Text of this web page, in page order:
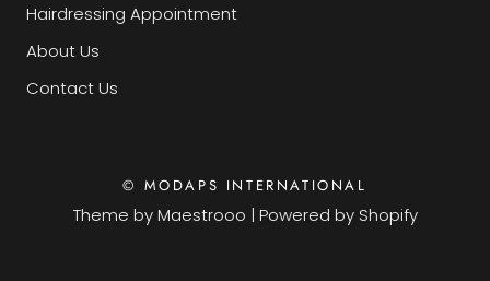
Hairdressing Appointment
About Us
Contact Us
© MODAPS INTERNATIONAL
Theme byMaestrooo | Powered by Shopify